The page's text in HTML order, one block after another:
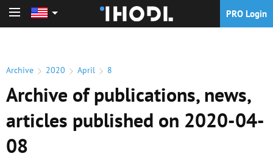
PRO Login
Archive 2020 April 8
Archive of publications, news,
articles published on 2020-04-
08